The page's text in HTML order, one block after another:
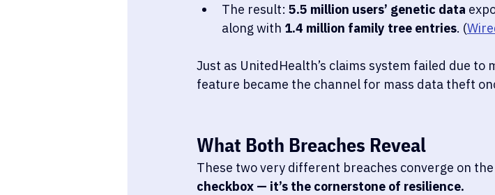
The result: 5.5 million users’ genetic data
along with 1.4 million family tree entries. (
Just as UnitedHealth’s claims system failed due to
feature became the channel for mass data theft
What Both Breaches Reveal
These two very different breaches converge on
checkbox — it’s the cornerstone of resilience.